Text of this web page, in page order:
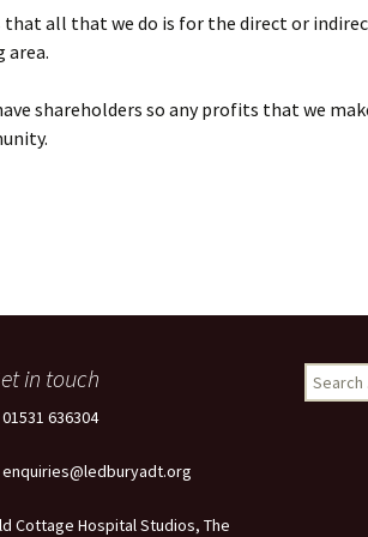
that all that we do is for the direct or
area.
shareholders so any profits that we
in touch
01531 636304
enquiries@ledburyadt.org
Cottage Hospital Studios, The
Search
for: